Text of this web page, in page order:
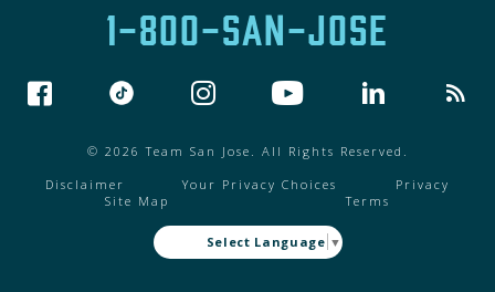
1-800-SAN-JOSE
© 2026 Team San Jose. All Rights Reserved.
Disclaimer
Your Privacy Choices
Privacy
Site Map
Terms
Select Language ▼